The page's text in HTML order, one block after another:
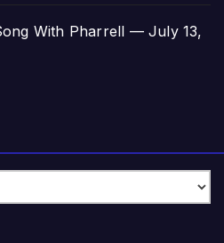
With Pharrell — July 13,